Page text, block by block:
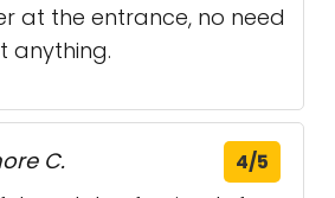
at the entrance, no need
anything.
C. 4/5